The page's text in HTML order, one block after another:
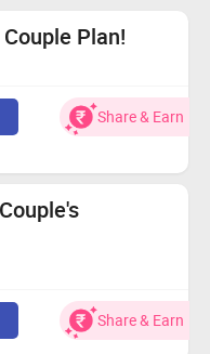
Plan!
relationship
now!
Share & Earn
a 3-month plan
expert sessions.
Share & Earn